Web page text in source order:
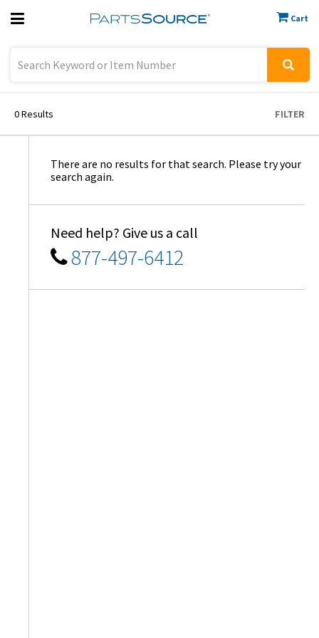
Cart
Previous
0Results FILTER
There are no results for that search. Please try your
search again.
Need help? Give us a call
877-497-6412